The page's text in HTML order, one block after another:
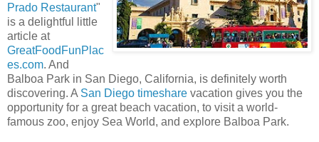
Prado Restaurant"
is a delightful little
article at
GreatFoodFunPlac
es.com. And
Balboa Park in San Diego, California, is definitely worth
discovering. A San Diego timeshare vacation gives you the
opportunity for a great beach vacation, to visit a world-
famous zoo, enjoy Sea World, and explore Balboa Park.